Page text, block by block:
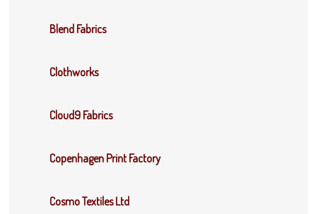
Blend Fabrics
Clothworks
Cloud9 Fabrics
Copenhagen Print Factory
Cosmo Textiles Ltd